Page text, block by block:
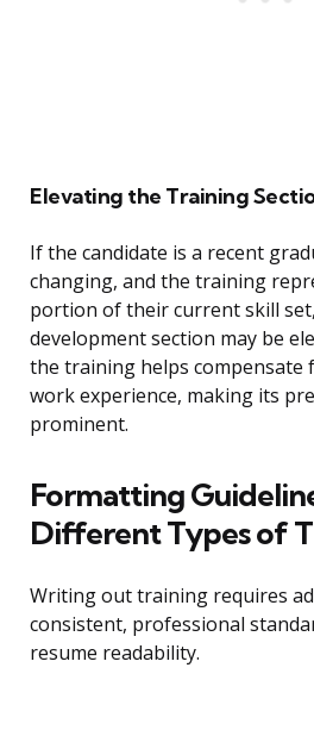
Elevating the Training
If the candidate is a recent
changing, and the training
portion of their current skill
development section may be
the training helps compensate
work experience, making its
prominent.
Formatting
Different Types of
Writing out training requires
consistent, professional
resume readability.